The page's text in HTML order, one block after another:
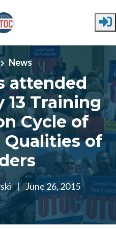
News
attended
13 Training
Cycle of
of
| June 26, 2015